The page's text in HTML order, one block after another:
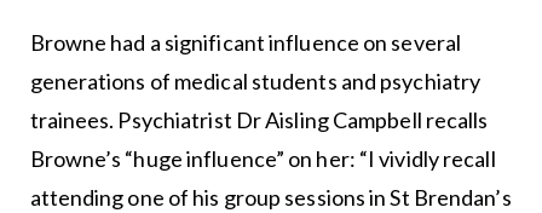
Browne had a significant influence on several
generations of medical students and psychiatry
trainees. Psychiatrist Dr Aisling Campbell recalls
Browne’s “huge influence” on her: “I vividly recall
attending one of his group sessions in St Brendan’s